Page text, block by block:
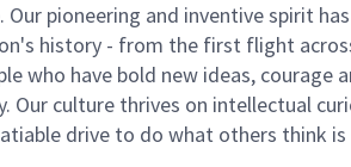
pioneering and inventive spirit
history - from the first flight
who have bold new ideas, courage
culture thrives on intellectual
drive to do what others think is